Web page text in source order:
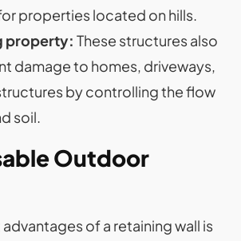
properties located on hills​.
property: These structures also
damage to homes, driveways,
by controlling the flow
soil​.
Outdoor
of a retaining wall is